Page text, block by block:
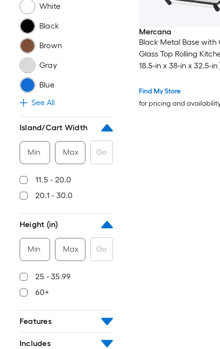
White
Black
Brown
Gray
Blue
See All
Island/Cart Width
Min Max Go
11.5 - 20.0
20.1 - 30.0
Height (in)
Min Max Go
25 - 35.99
60+
Features
Includes
Mercana
Black Metal Base with
Glass Top Rolling
18.5-in x 38-in x 32.5-in
Find My Store
for pricing and